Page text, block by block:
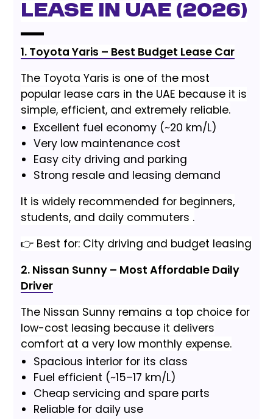
Lease in UAE (2026)
1. Toyota Yaris – Best Budget Lease Car
The Toyota Yaris is one of the most
popular lease cars in the UAE because it is
simple, efficient, and extremely reliable.
Excellent fuel economy (~20 km/L)
Very low maintenance cost
Easy city driving and parking
Strong resale and leasing demand
It is widely recommended for beginners,
students, and daily commuters .
👉 Best for: City driving and budget leasing
2. Nissan Sunny – Most Affordable Daily
Driver
The Nissan Sunny remains a top choice for
low-cost leasing because it delivers
comfort at a very low monthly expense.
Spacious interior for its class
Fuel efficient (~15–17 km/L)
Cheap servicing and spare parts
Reliable for daily use